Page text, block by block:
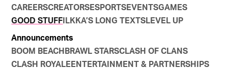
CAREERSCREATORSESPORTSEVENTSGAMES
GOOD STUFFILKKA’S LONG TEXTSLEVEL UP
Announcements
BOOM BEACHBRAWL STARSCLASH OF CLANS
CLASH ROYALEENTERTAINMENT & PARTNERSHIPS